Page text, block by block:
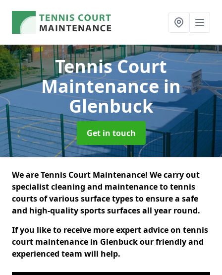
Tennis Court
Maintenancein
Glenbuck
Get in touch
We are Tennis Court Maintenance! We carry out
specialist cleaning and maintenance to tennis
courts of various surface types to ensure a safe
and high-quality sports surfaces all year round.
If you like to receive more expert advice on tennis
court maintenance in Glenbuck our friendly and
experienced team will help.